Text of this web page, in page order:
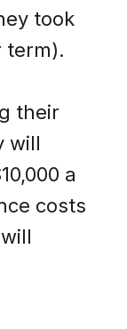
took
term).
their
will
a
costs